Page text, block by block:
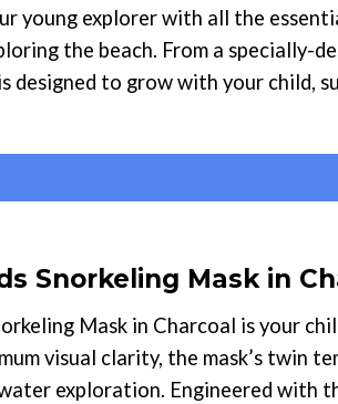
young explorer with all the
the beach. From a specially-
designed to grow with your
Snorkeling Mask in
Mask in Charcoal is your
visual clarity, the mask’s twin
exploration. Engineered with